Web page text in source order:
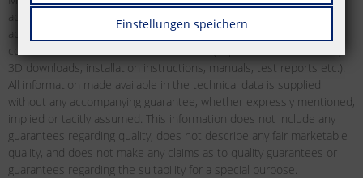
accuracy or completeness of the information. METZ CONNECT
accepts no liability or responsibility for errors or omissions in the
content of the technical documentation (in particular data sheets,
3D downloads, installation instructions, manuals, test reports etc.).
All information made available in the technical data is supplied
without any accompanying guarantee, whether expressly mentioned,
implied or tacitly assumed. This information does not include any
guarantees regarding quality, does not describe any fair marketable
quality, and does not make any claims as to quality guarantees or
guarantees regarding the suitability for a special purpose.
Einstellungen speichern